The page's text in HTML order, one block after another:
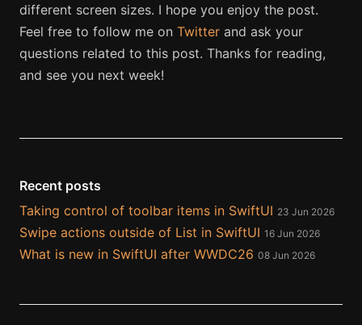
different screen sizes. I hope you enjoy the post.
Feel free to follow me on Twitter and ask your
questions related to this post. Thanks for reading,
and see you next week!
Recent posts
Taking control of toolbar items in SwiftUI 23 Jun 2026
Swipe actions outside of List in SwiftUI 16 Jun 2026
What is new in SwiftUI after WWDC26 08 Jun 2026